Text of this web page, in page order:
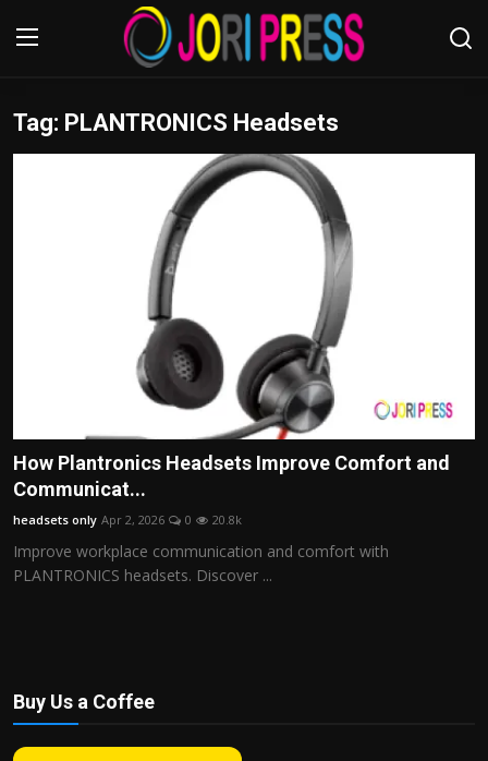
Login Register
Bussiness
Sport
Tag: PLANTRONICS Headsets
How Plantronics Headsets Improve Comfort and
Communicat...
headsets only Apr 2, 2026 0 20.8k
Improve workplace communication and comfort with
PLANTRONICS headsets. Discover ...
Buy Us a Coffee